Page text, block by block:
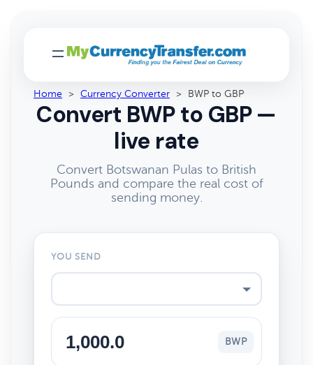
Home > Currency Converter > BWP to GBP
Convert BWP to GBP —
live rate
Convert Botswanan Pulas to British
Pounds and compare the real cost of
sending money.
YOU SEND
BWP